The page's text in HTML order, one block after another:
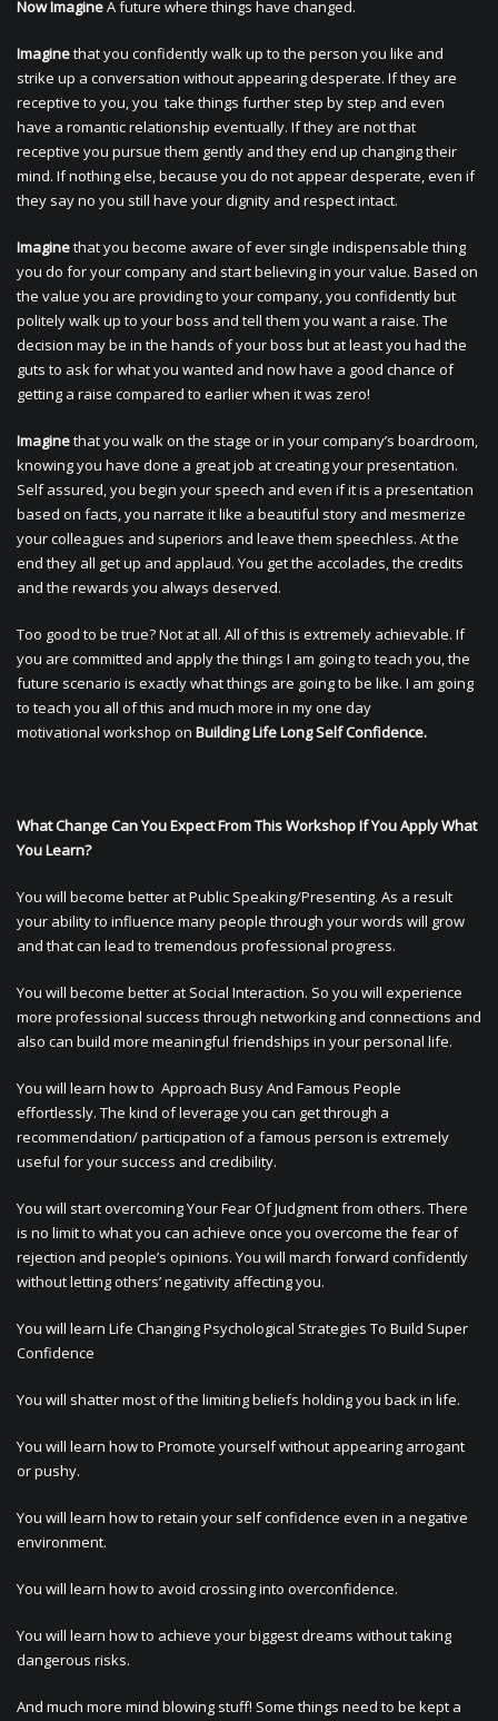
Now ImagineA future where things have changed.
Imaginethat you confidently walk up to the person you like and
strike up a conversation without appearing desperate. If they are
receptive to you, you take things further step by step and even
have a romantic relationship eventually. If they are not that
receptive you pursue them gently and they end up changing their
mind. If nothing else, because you do not appear desperate, even if
they say no you still have your dignity and respect intact.
Imaginethat you become aware of ever single indispensable thing
you do for your company and start believing in your value. Based on
the value you are providing to your company, you confidently but
politely walk up to your boss and tell them you want a raise. The
decision may be in the hands of your boss but at least you had the
guts to ask for what you wanted and now have a good chance of
getting a raise compared to earlier when it was zero!
Imaginethat you walk on the stage or in your company’s boardroom,
knowing you have done a great job at creating your presentation.
Self assured, you begin your speech and even if it is a presentation
based on facts, you narrate it like a beautiful story and mesmerize
your colleagues and superiors and leave them speechless. At the
end they all get up and applaud. You get the accolades, the credits
and the rewards you always deserved.
Too good to be true? Not at all. All of this is extremely achievable. If
you are committed and apply the things I am going to teach you, the
future scenario is exactly what things are going to be like. I am going
to teach you all of this and much more in my one day
motivational workshop on Building Life Long Self Confidence.
What Change Can You Expect From This Workshop If You Apply What
You Learn?
You will become better at Public Speaking/Presenting. As a result
your ability to influence many people through your words will grow
and that can lead to tremendous professional progress.
You will become better at Social Interaction. So you will experience
more professional success through networking and connections and
also can build more meaningful friendships in your personal life.
You will learn how to Approach Busy And Famous People
effortlessly. The kind of leverage you can get through a
recommendation/ participation of a famous person is extremely
useful for your success and credibility.
You will start overcoming Your Fear Of Judgment from others. There
is no limit to what you can achieve once you overcome the fear of
rejection and people’s opinions. You will march forward confidently
without letting others’ negativity affecting you.
You will learn Life Changing Psychological Strategies To Build Super
Confidence
You will shatter most of the limiting beliefs holding you back in life.
You will learn how to Promote yourself without appearing arrogant
or pushy.
You will learn how to retain your self confidence even in a negative
environment.
You will learn how to avoid crossing into overconfidence.
You will learn how to achieve your biggest dreams without taking
dangerous risks.
And much more mind blowing stuff! Some things need to be kept a